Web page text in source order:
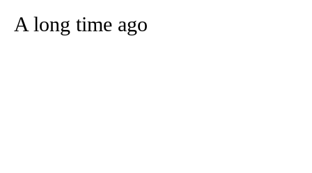
A long time ago